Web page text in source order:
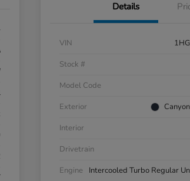
Details
VIN
Stock #
Model Code
Exterior
Interior
Drivetrain
Engine
Intercooled Turbo Regular